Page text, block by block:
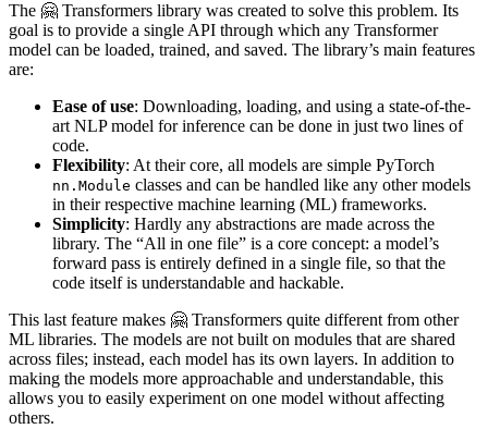
The 🤗 Transformers library was created to solve this problem. Its
goal is to provide a single API through which any Transformer
model can be loaded, trained, and saved. The library’s main features
are:
Ease of use: Downloading, loading, and using a state-of-the-
art NLP model for inference can be done in just two lines of
code.
Flexibility: At their core, all models are simple PyTorch
nn.Module classes and can be handled like any other models
in their respective machine learning (ML) frameworks.
Simplicity: Hardly any abstractions are made across the
library. The “All in one file” is a core concept: a model’s
forward pass is entirely defined in a single file, so that the
code itself is understandable and hackable.
This last feature makes 🤗 Transformers quite different from other
ML libraries. The models are not built on modules that are shared
across files; instead, each model has its own layers. In addition to
making the models more approachable and understandable, this
allows you to easily experiment on one model without affecting
others.